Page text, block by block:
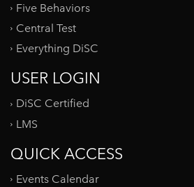
Five Behaviors
Central Test
Everything DiSC
USER LOGIN
DiSC Certified
LMS
QUICK ACCESS
Events Calendar